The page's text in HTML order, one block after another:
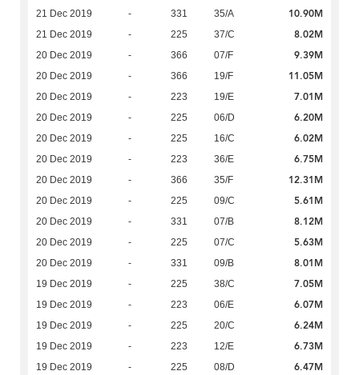
21 Dec 2019 - 331 35/A 10.90M
21 Dec 2019 - 225 37/C 8.02M
20 Dec 2019 - 366 07/F 9.39M
20 Dec 2019 - 366 19/F 11.05M
20 Dec 2019 - 223 19/E 7.01M
20 Dec 2019 - 225 06/D 6.20M
20 Dec 2019 - 225 16/C 6.02M
20 Dec 2019 - 223 36/E 6.75M
20 Dec 2019 - 366 35/F 12.31M
20 Dec 2019 - 225 09/C 5.61M
20 Dec 2019 - 331 07/B 8.12M
20 Dec 2019 - 225 07/C 5.63M
20 Dec 2019 - 331 09/B 8.01M
19 Dec 2019 - 225 38/C 7.05M
19 Dec 2019 - 223 06/E 6.07M
19 Dec 2019 - 225 20/C 6.24M
19 Dec 2019 - 223 12/E 6.73M
19 Dec 2019 - 225 08/D 6.47M